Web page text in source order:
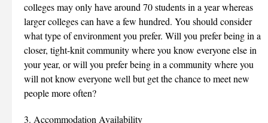
colleges may only have around 70 students in a year whereas
larger colleges can have a few hundred. You should consider
what type of environment you prefer. Will you prefer being in a
closer, tight-knit community where you know everyone else in
your year, or will you prefer being in a community where you
will not know everyone well but get the chance to meet new
people more often?
3. Accommodation Availability